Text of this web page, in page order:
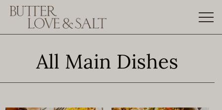
Skip
to
content
All Main Dishes